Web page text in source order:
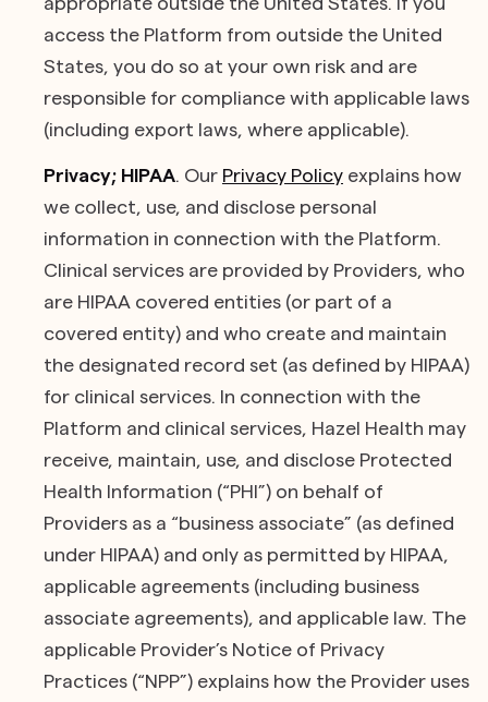
access the Platform from outside the United
States, you do so at your own risk and are
responsible for compliance with applicable laws
(including export laws, where applicable).
Privacy; HIPAA. Our Privacy Policy explains how
we collect, use, and disclose personal
information in connection with the Platform.
Clinical services are provided by Providers, who
are HIPAA covered entities (or part of a
covered entity) and who create and maintain
the designated record set (as defined by HIPAA)
for clinical services. In connection with the
Platform and clinical services, Hazel Health may
receive, maintain, use, and disclose Protected
Health Information (“PHI”) on behalf of
Providers as a “business associate” (as defined
under HIPAA) and only as permitted by HIPAA,
applicable agreements (including business
associate agreements), and applicable law. The
applicable Provider’s Notice of Privacy
Practices (“NPP”) explains how the Provider uses